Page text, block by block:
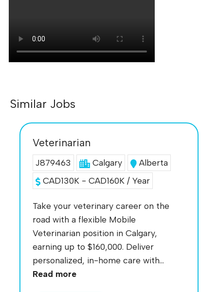
Similar Jobs
Veterinarian
J879463 Calgary
Alberta
CAD130K - CAD160K / Year
Take your veterinary career on the
road with a flexible Mobile
Veterinarian position in Calgary,
earning up to $160,000. Deliver
personalized, in-home care with...
Read more